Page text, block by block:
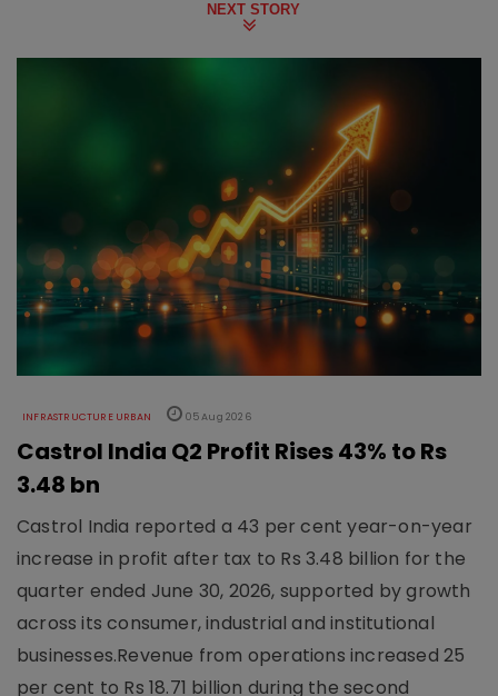
NEXT STORY
INFRASTRUCTURE URBAN 05 Aug 2026
Castrol India Q2 Profit Rises 43% to Rs
3.48 bn
Castrol India reported a 43 per cent year-on-year
increase in profit after tax to Rs 3.48 billion for the
quarter ended June 30, 2026, supported by growth
across its consumer, industrial and institutional
businesses.Revenue from operations increased 25
per cent to Rs 18.71 billion during the second